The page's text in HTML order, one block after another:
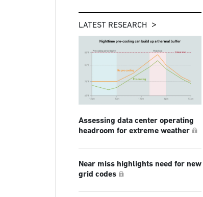
LATEST RESEARCH
Assessing data center operating
headroom for extreme weather
Near miss highlights need for new
grid codes